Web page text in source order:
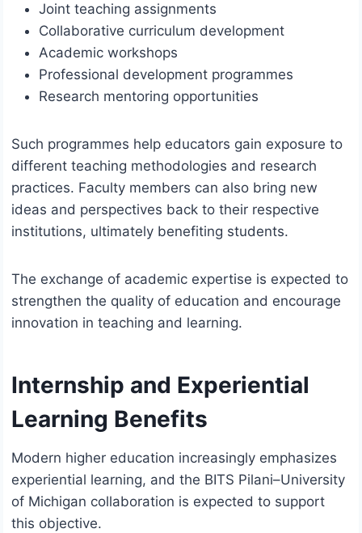
Joint teaching assignments
Collaborative curriculum development
Academic workshops
Professional development programmes
Research mentoring opportunities
Such programmes help educators gain exposure to
different teaching methodologies and research
practices. Faculty members can also bring new
ideas and perspectives back to their respective
institutions, ultimately benefiting students.
The exchange of academic expertise is expected to
strengthen the quality of education and encourage
innovation in teaching and learning.
Internship and Experiential
Learning Benefits
Modern higher education increasingly emphasizes
experiential learning, and the BITS Pilani–University
of Michigan collaboration is expected to support
this objective.